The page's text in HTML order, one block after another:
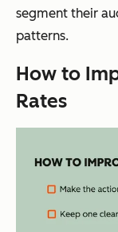
segment their
patterns.
How to
Rates